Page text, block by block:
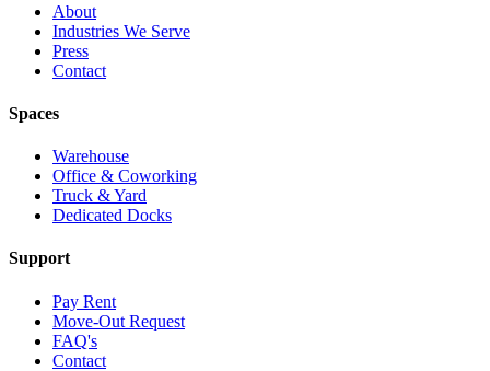
About
Industries We Serve
Press
Contact
Spaces
Warehouse
Office & Coworking
Truck & Yard
Dedicated Docks
Support
Pay Rent
Move-Out Request
FAQ's
Contact